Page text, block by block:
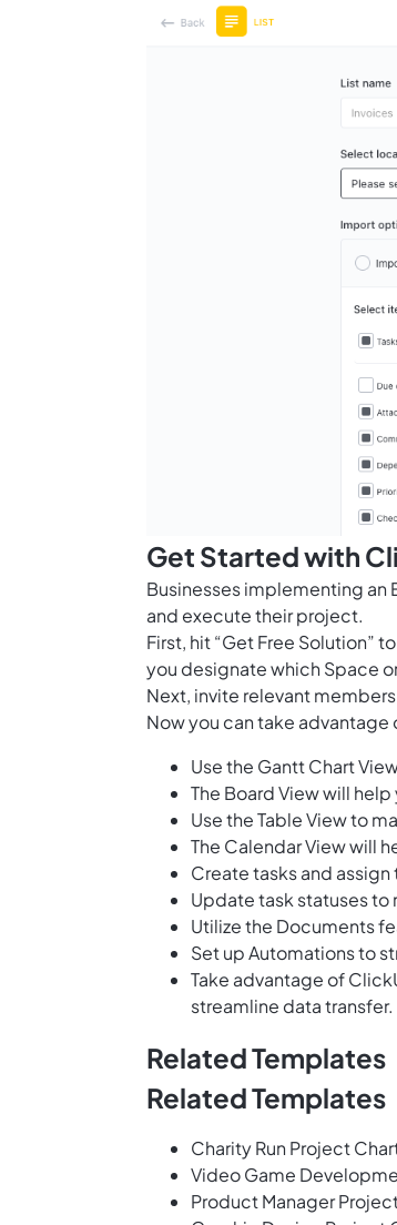
Get Started with
Businesses implementing an
and execute their project.
First, hit “Get Free Solution”
you designate which Space
Next, invite relevant
Now you can take
Use the Gantt Chart
The Board View will
Use the Table View to
The Calendar View will
Create tasks and
Update task statuses to
Utilize the Documents
Set up Automations to
Take advantage of
streamline data transfer.
Related Templates
Related Templates
Charity Run Project
Video Game
Product Manager